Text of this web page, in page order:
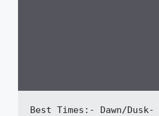
Best Times: - Dawn/Dusk-